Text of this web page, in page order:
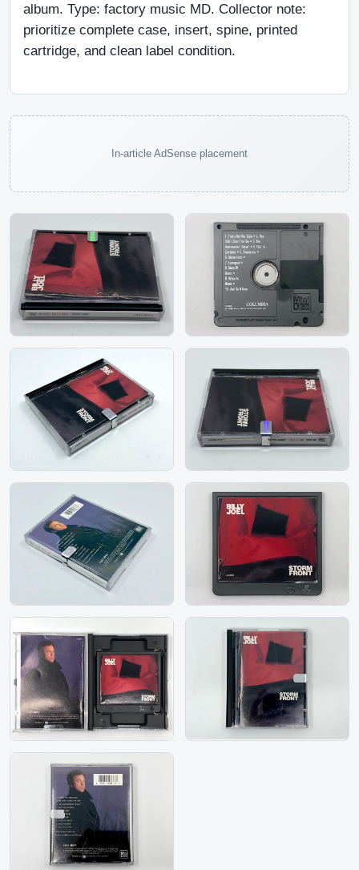
album. Type: factory music MD. Collector note:
prioritize complete case, insert, spine, printed
cartridge, and clean label condition.
In-article AdSense placement